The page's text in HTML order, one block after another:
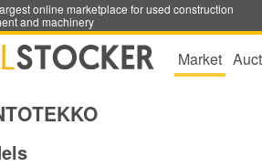
online marketplace for used construction
and machinery
Market